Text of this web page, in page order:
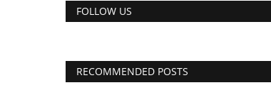
FOLLOW US
RECOMMENDED POSTS